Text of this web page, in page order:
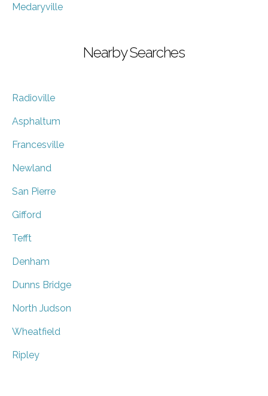
Medaryville
Nearby Searches
Radioville
Asphaltum
Francesville
Newland
San Pierre
Gifford
Tefft
Denham
Dunns Bridge
North Judson
Wheatfield
Ripley